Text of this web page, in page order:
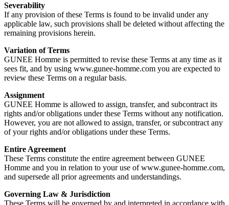
Severability
If any provision of these Terms is found to be invalid under any
applicable law, such provisions shall be deleted without affecting the
remaining provisions herein.
Variation of Terms
GUNEE Homme is permitted to revise these Terms at any time as it
sees fit, and by using www.gunee-homme.com you are expected to
review these Terms on a regular basis.
Assignment
GUNEE Homme is allowed to assign, transfer, and subcontract its
rights and/or obligations under these Terms without any notification.
However, you are not allowed to assign, transfer, or subcontract any
of your rights and/or obligations under these Terms.
Entire Agreement
These Terms constitute the entire agreement between GUNEE
Homme and you in relation to your use of www.gunee-homme.com,
and supersede all prior agreements and understandings.
Governing Law & Jurisdiction
These Terms will be governed by and interpreted in accordance with